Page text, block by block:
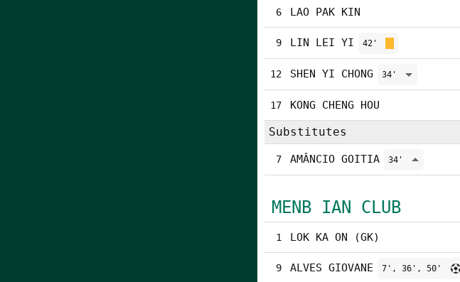
6 LAO PAK KIN
9 LIN LEI YI 42'
12 SHEN YI CHONG 34'
17 KONG CHENG HOU
Substitutes
7 AMÂNCIO GOITIA 34'
MENB IAN CLUB
1 LOK KA ON (GK)
9 ALVES GIOVANE 7', 36', 50'